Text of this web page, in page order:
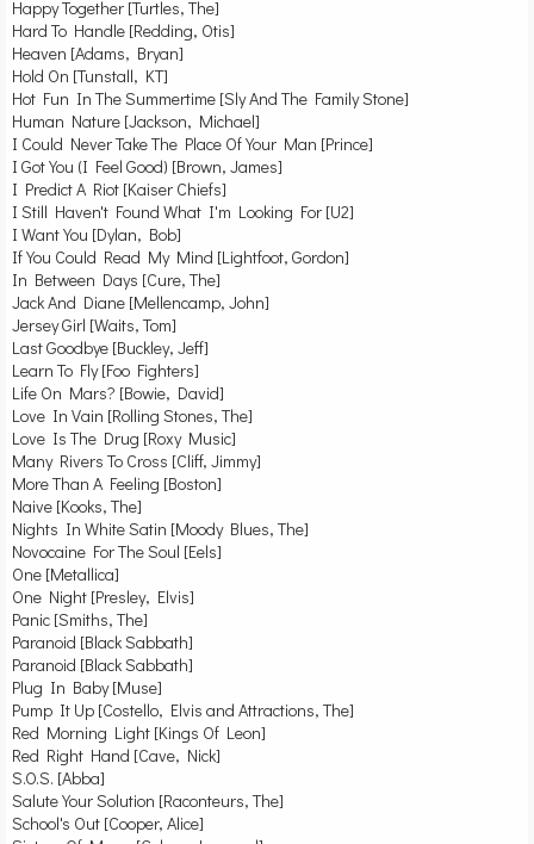
Happy Together [Turtles, The]
Hard To Handle [Redding, Otis]
Heaven [Adams, Bryan]
Hold On [Tunstall, KT]
Hot Fun In The Summertime [Sly And The Family Stone]
Human Nature [Jackson, Michael]
I Could Never Take The Place Of Your Man [Prince]
I Got You (I Feel Good) [Brown, James]
I Predict A Riot [Kaiser Chiefs]
I Still Haven't Found What I'm Looking For [U2]
I Want You [Dylan, Bob]
If You Could Read My Mind [Lightfoot, Gordon]
In Between Days [Cure, The]
Jack And Diane [Mellencamp, John]
Jersey Girl [Waits, Tom]
Last Goodbye [Buckley, Jeff]
Learn To Fly [Foo Fighters]
Life On Mars? [Bowie, David]
Love In Vain [Rolling Stones, The]
Love Is The Drug [Roxy Music]
Many Rivers To Cross [Cliff, Jimmy]
More Than A Feeling [Boston]
Naive [Kooks, The]
Nights In White Satin [Moody Blues, The]
Novocaine For The Soul [Eels]
One [Metallica]
One Night [Presley, Elvis]
Panic [Smiths, The]
Paranoid [Black Sabbath]
Paranoid [Black Sabbath]
Plug In Baby [Muse]
Pump It Up [Costello, Elvis and Attractions, The]
Red Morning Light [Kings Of Leon]
Red Right Hand [Cave, Nick]
S.O.S. [Abba]
Salute Your Solution [Raconteurs, The]
School's Out [Cooper, Alice]